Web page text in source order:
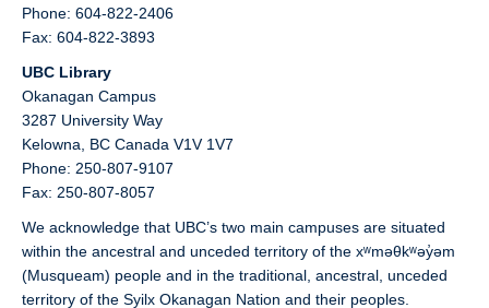
Phone: 604-822-2406
Fax: 604-822-3893
UBC Library
Okanagan Campus
3287 University Way
Kelowna, BC Canada V1V 1V7
Phone: 250-807-9107
Fax: 250-807-8057
We acknowledge that UBC’s two main campuses are situated
within the ancestral and unceded territory of the xʷməθkʷəy̓əm
(Musqueam) people and in the traditional, ancestral, unceded
territory of the Syilx Okanagan Nation and their peoples.